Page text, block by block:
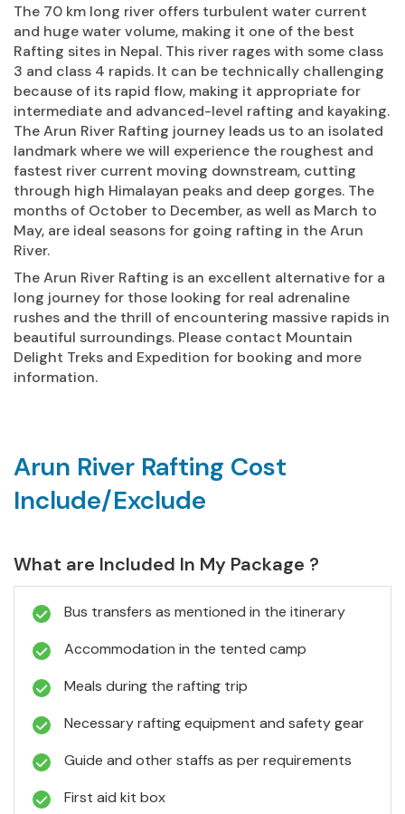
The 70 km long river offers turbulent water current
and huge water volume, making it one of the best
Rafting sites in Nepal. This river rages with some class
3 and class 4 rapids. It can be technically challenging
because of its rapid flow, making it appropriate for
intermediate and advanced-level rafting and kayaking.
The Arun River Rafting journey leads us to an isolated
landmark where we will experience the roughest and
fastest river current moving downstream, cutting
through high Himalayan peaks and deep gorges. The
months of October to December, as well as March to
May, are ideal seasons for going rafting in the Arun
River.
The Arun River Rafting is an excellent alternative for a
long journey for those looking for real adrenaline
rushes and the thrill of encountering massive rapids in
beautiful surroundings. Please contact Mountain
Delight Treks and Expedition for booking and more
information.
Arun River Rafting Cost
Include/Exclude
What are Included In My Package ?
Bus transfers as mentioned in the itinerary
Accommodation in the tented camp
Meals during the rafting trip
Necessary rafting equipment and safety gear
Guide and other staffs as per requirements
First aid kit box